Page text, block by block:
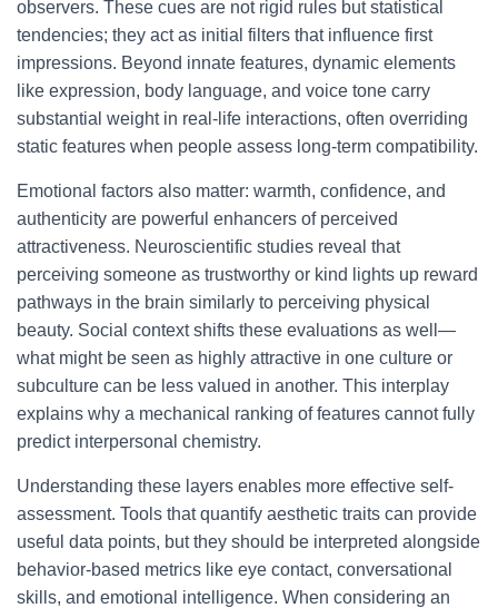
observers. These cues are not rigid rules but statistical
tendencies; they act as initial filters that influence first
impressions. Beyond innate features, dynamic elements
like expression, body language, and voice tone carry
substantial weight in real-life interactions, often overriding
static features when people assess long-term compatibility.
Emotional factors also matter: warmth, confidence, and
authenticity are powerful enhancers of perceived
attractiveness. Neuroscientific studies reveal that
perceiving someone as trustworthy or kind lights up reward
pathways in the brain similarly to perceiving physical
beauty. Social context shifts these evaluations as well—
what might be seen as highly attractive in one culture or
subculture can be less valued in another. This interplay
explains why a mechanical ranking of features cannot fully
predict interpersonal chemistry.
Understanding these layers enables more effective self-
assessment. Tools that quantify aesthetic traits can provide
useful data points, but they should be interpreted alongside
behavior-based metrics like eye contact, conversational
skills, and emotional intelligence. When considering an